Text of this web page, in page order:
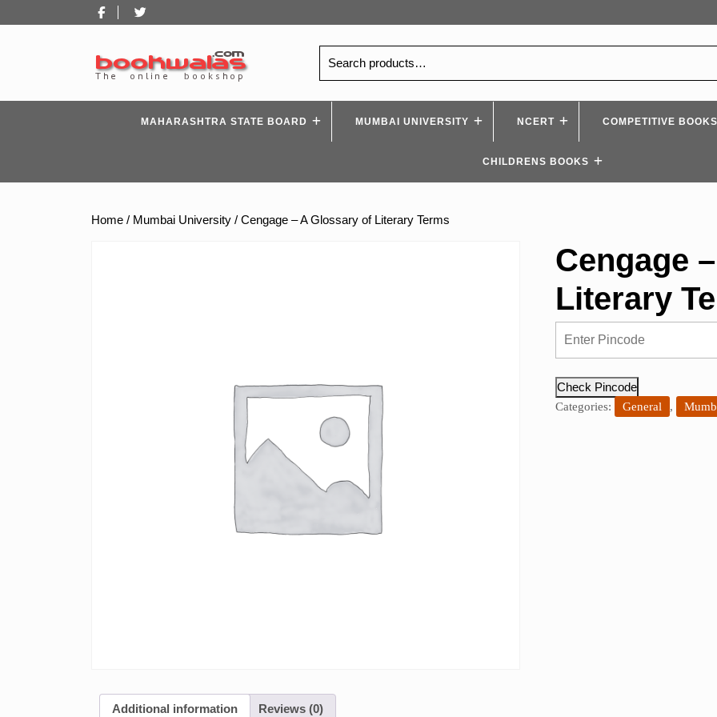
to
Facebook
for:
MAHARASHTRA STATE BOARD MUMBAI UNIVERSITY NCERT COMPETITIVE BOOKS
CHILDRENS BOOKS
Home / Mumbai University / Cengage – A Glossary of Literary Terms
Cengage
Literary
Check Pincode
Categories: General ,
Additional information Reviews (0)